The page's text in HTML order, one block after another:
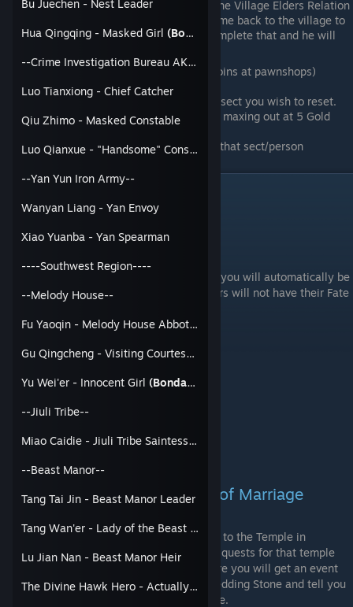
Bu Juechen - Nest Leader
Hua Qingqing - Masked Girl (Bondable)
--Crime Investigation Bureau AKA CIB--
Luo Tianxiong - Chief Catcher
Qiu Zhimo - Masked Constable
Luo Qianxue - "Handsome" Constable Girl (Bondable)
--Yan Yun Iron Army--
Wanyan Liang - Yan Envoy
Xiao Yuanba - Yan Spearman
----Southwest Region----
--Melody House--
Fu Yaoqin - Melody House Abbot(Bondable)
Gu Qingcheng - Visiting Courtesan
Yu Wei'er - Innocent Girl (Bondable)
--Jiuli Tribe--
Miao Caidie - Jiuli Tribe Saintess(Bondable)
--Beast Manor--
Tang Tai Jin - Beast Manor Leader
Tang Wan'er - Lady of the Beast Manor
Lu Jian Nan - Beast Manor Heir
The Divine Hawk Hero - Actually a dude
Dragon Key elsewhere or raise the Village Elders Relation
to 100, leave the village, and come back to the village to
get the Save Xiao Bao quest. Complete that and he will
Go find or buy 5 Gold Bullion (15k Coins at pawnshops)
Talk to Fu Yaozi, ask to meditate
Click on the Gold Bullion icon on the sect you wish to reset.
Cost varies on the negative Relation, maxing out at 5 Gold
You are now back to 0 Relation with that sect/person
At the end of this character specific quest, you will automatically be
bonded with that character. Some characters will not have their Fate
Characters that are bonded this way:
Fu Yaoqin
Miao Caidie
Yi Zhihua
Wanyan Zhaoning
2. Wedding Stone at the God of Marriage
Shrine
Take your character (100 Relation needed) to the Temple in
Chuxiang during the daytime with no other quests for that temple
active (Like the Serious Taoist Quest). There you will get an event
with an Old Couple who give you a free Wedding Stone and tell you
the location of the God Of Marriage's Shrine.